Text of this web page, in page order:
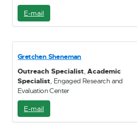
E-mail
-
a
l
Gretchen Sheneman
Outreach Specialist, Academic
Specialist, Engaged Research and
Evaluation Center
E-mail
-